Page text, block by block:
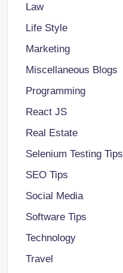
Law
Life Style
Marketing
Miscellaneous Blogs
Programming
React JS
Real Estate
Selenium Testing Tips
SEO Tips
Social Media
Software Tips
Technology
Travel